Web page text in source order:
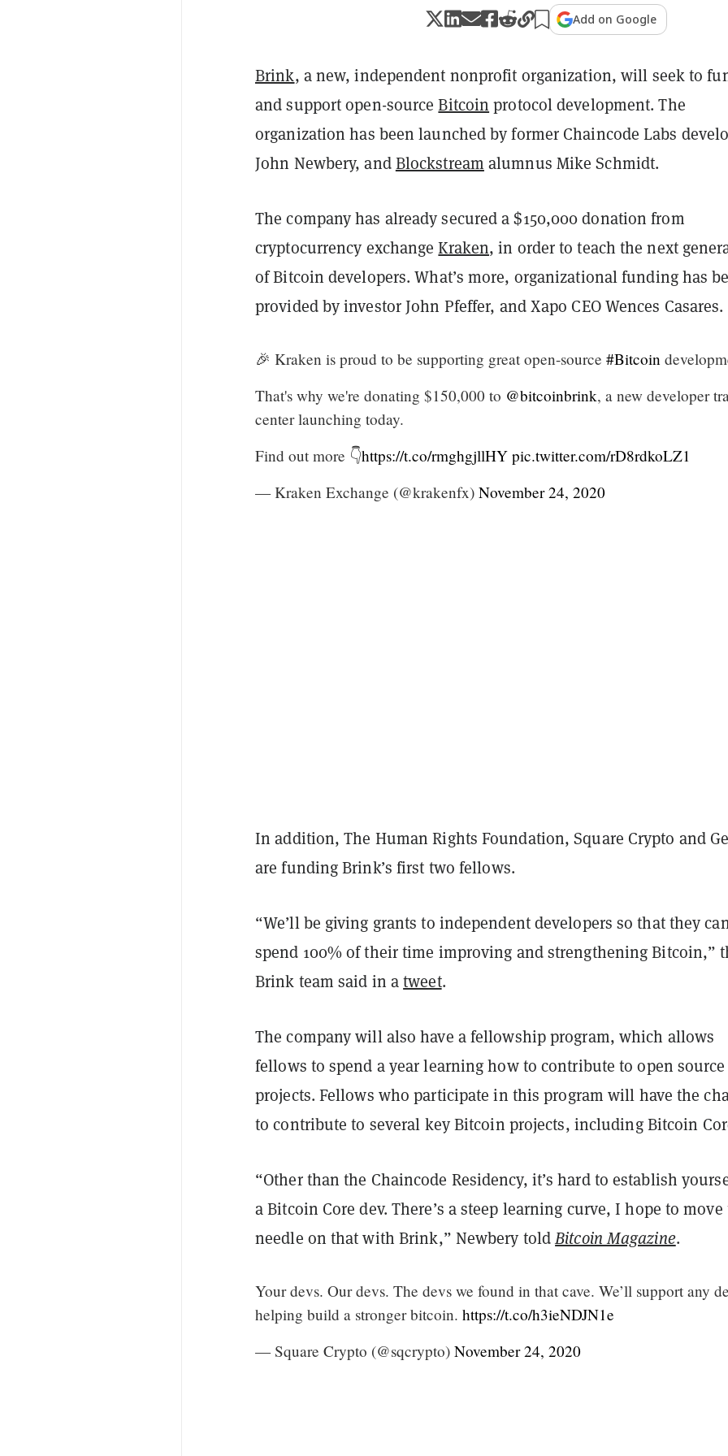
Add on Google
Brink, a new, independent nonprofit organization, will seek to
and support open-sourceBitcoin protocol development. The
organization has been launched by former Chaincode Labs
John Newbery, andBlockstream alumnus Mike Schmidt.
The company has already secured a $150,000 donation from
cryptocurrency exchangeKraken, in order to teach the next
of Bitcoin developers. What’s more, organizational funding has
provided by investor John Pfeffer, and Xapo CEO Wences Casares.
🎉 Kraken is proud to be supporting great open-source #Bitcoin
That's why we're donating $150,000 to @bitcoinbrink, a new developer
center launching today.
Find out more 👇https://t.co/rmghgjllHY pic.twitter.com/rD8rdkoLZ1
— Kraken Exchange (@krakenfx) November 24, 2020
In addition, The Human Rights Foundation, Square Crypto and
are funding Brink’s first two fellows.
“We’ll be giving grants to independent developers so that they
spend 100% of their time improving and strengthening Bitcoin,”
Brink team said in atweet.
The company will also have a fellowship program, which allows
fellows to spend a year learning how to contribute to open source
projects. Fellows who participate in this program will have the
to contribute to several key Bitcoin projects, including Bitcoin
“Other than the Chaincode Residency, it’s hard to establish
a Bitcoin Core dev. There’s a steep learning curve, I hope to move
needle on that with Brink,” Newbery toldBitcoin Magazine.
Your devs. Our devs. The devs we found in that cave. We’ll support any
helping build a stronger bitcoin. https://t.co/h3ieNDJN1e
— Square Crypto (@sqcrypto) November 24, 2020